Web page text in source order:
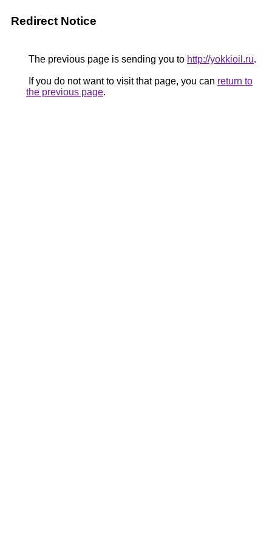
Redirect Notice
The previous page is sending you to http://yokkioil.ru.
If you do not want to visit that page, you can return to
the previous page.